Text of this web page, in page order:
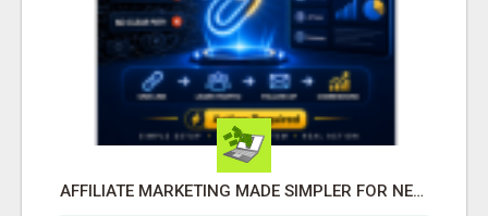
AFFILIATE MARKETING MADE SIMPLER FOR NEW MARKETERS READY TO TAKE ACTION